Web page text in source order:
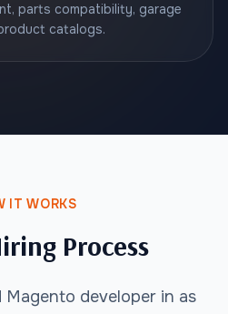
parts compatibility, garage
catalogs.
IT WORKS
Process
developer in as